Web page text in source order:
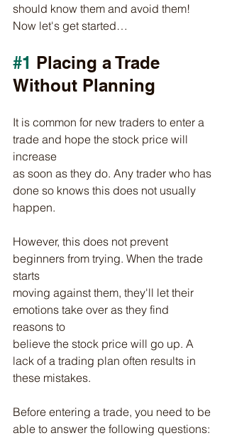
should know them and avoid them!
Now let's get started…
#1 Placing a Trade
Without Planning
It is common for new traders to enter a
trade and hope the stock price will
increase
as soon as they do. Any trader who has
done so knows this does not usually
happen.
However, this does not prevent
beginners from trying. When the trade
starts
moving against them, they'll let their
emotions take over as they find
reasons to
believe the stock price will go up. A
lack of a trading plan often results in
these mistakes.
Before entering a trade, you need to be
able to answer the following questions: